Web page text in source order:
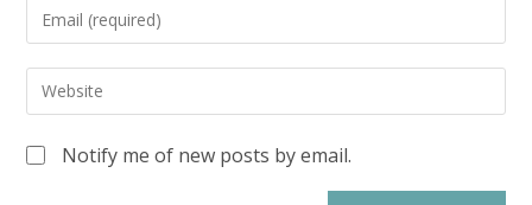
Notify me of new posts by email.